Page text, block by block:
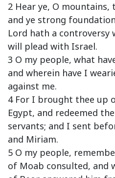
2 Hear ye, O mountains,
and ye strong
Lord hath a controversy
will plead with Israel.
3 O my people, what
and wherein have I
against me.
4 For I brought thee up
Egypt, and redeemed
servants; and I sent
and Miriam.
5 O my people,
of Moab consulted, and